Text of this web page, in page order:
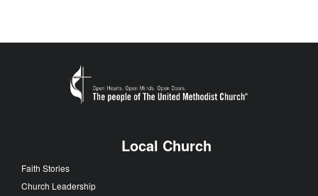
Local Church
Faith Stories
Church Leadership